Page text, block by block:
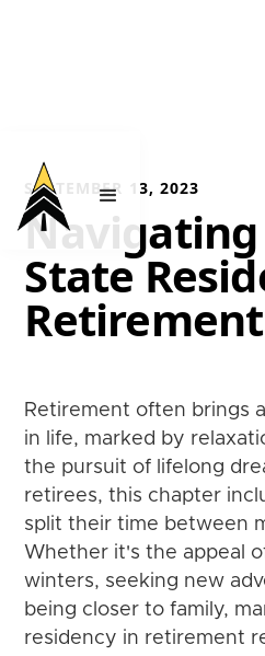
SEPTEMBER 13, 2023
State
Retirement
Retirement often brings
in life, marked by
the pursuit of lifelong
retirees, this chapter
split their time between
Whether it's the appeal
winters, seeking new
being closer to family,
residency in retirement